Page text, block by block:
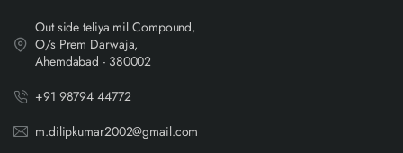
Out side teliya mil Compound,
O/s Prem Darwaja,
Ahemdabad - 380002
+91 98794 44772
m.dilipkumar2002@gmail.com